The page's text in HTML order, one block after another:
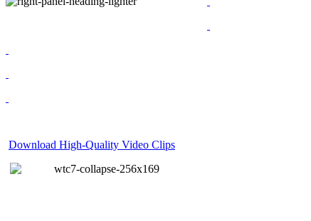
Download High-Quality Video Clips